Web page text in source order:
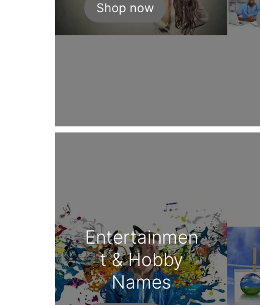
Shop now
Entertainmen
t & Hobby
Names